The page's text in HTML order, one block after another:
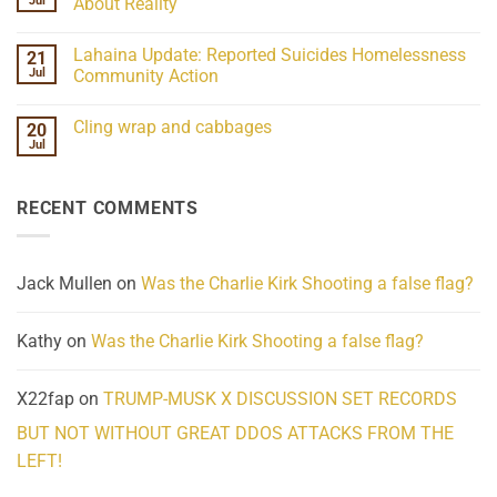
21
ind/Bidy
Frequency
Scientifically
Her
Extraordinary
What
21
Jul
Lahaina Update: Reported Suicides Homelessness
Community Action
on
Homelessness
Community
20
Jul
Cling wrap and cabbages
wrap
RECENT COMMENTS
Jack Mullen on Was the Charlie Kirk Shooting a false flag?
Kathy on Was the Charlie Kirk Shooting a false flag?
X22fap on TRUMP-MUSK X DISCUSSION SET RECORDS
BUT NOT WITHOUT GREAT DDOS ATTACKS FROM THE
LEFT!